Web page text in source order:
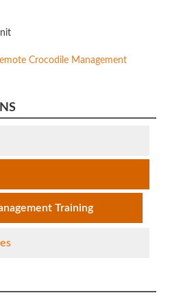
Crocodile Management
Training